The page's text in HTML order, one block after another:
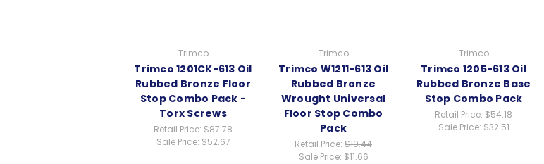
Trimco
Trimco 1201CK-613 Oil
Rubbed Bronze Floor
Stop Combo Pack -
Torx Screws
Retail Price: $87.78
Sale Price: $52.67
Trimco
Trimco W1211-613 Oil
Rubbed Bronze
Wrought Universal
Floor Stop Combo
Pack
Retail Price: $19.44
Sale Price: $11.66
Trimco
Trimco 1205-613 Oil
Rubbed Bronze Base
Stop Combo Pack
Retail Price: $54.18
Sale Price: $32.51